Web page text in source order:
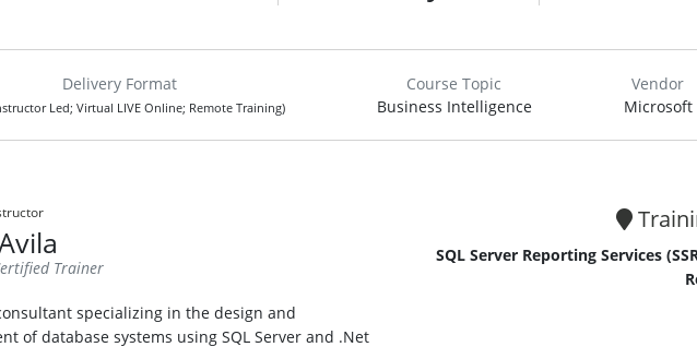
Delivery Format
Led; Virtual LIVE Online; Remote Training)
Course Topic
Business Intelligence
Vendor
Microsoft
Trainer
specializing in the design and
of database systems using SQL Server and .Net
SQL Server Reporting Services